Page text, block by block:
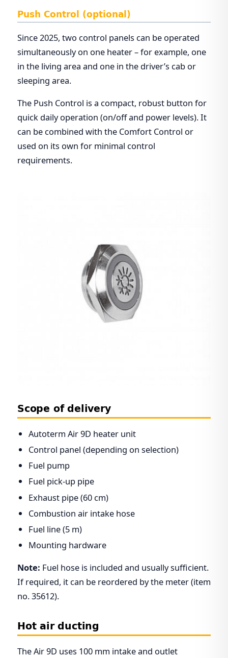
Push Control (optional)
Since 2025, two control panels can be operated
simultaneously on one heater – for example, one
in the living area and one in the driver’s cab or
sleeping area.
The Push Control is a compact, robust button for
quick daily operation (on/off and power levels). It
can be combined with the Comfort Control or
used on its own for minimal control
requirements.
Scope of delivery
Autoterm Air 9D heater unit
Control panel (depending on selection)
Fuel pump
Fuel pick-up pipe
Exhaust pipe (60 cm)
Combustion air intake hose
Fuel line (5 m)
Mounting hardware
Note: Fuel hose is included and usually sufficient.
If required, it can be reordered by the meter (item
no. 35612).
Hot air ducting
The Air 9D uses 100 mm intake and outlet